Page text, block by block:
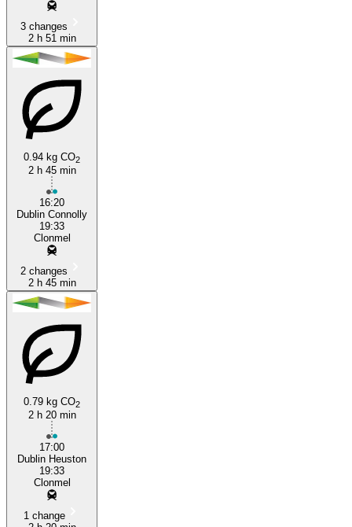
3 changes
2 h 51 min
0.94 kg CO2
2 h 45 min
16:20
Dublin Connolly
19:33
Clonmel
2 changes
2 h 45 min
0.79 kg CO2
2 h 20 min
17:00
Dublin Heuston
19:33
Clonmel
1 change